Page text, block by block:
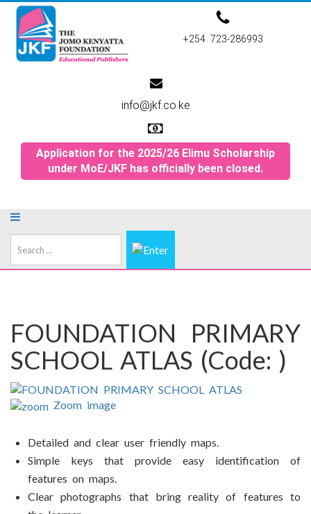
+254 723-286993
info@jkf.co.ke
Application for the 2025/26 Elimu Scholarship
under MoE/JKF has officially been closed.
Search
FOUNDATION PRIMARY
SCHOOL ATLAS (Code: )
Zoom image
Detailed and clear user friendly maps.
Simple keys that provide easy identification of
features on maps.
Clear photographs that bring reality of features to